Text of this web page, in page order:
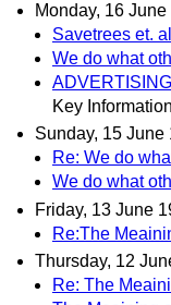
Monday, 16
Savetrees et. al
We do what
Key
Sunday, 15 June
Re: We do
We do what
Friday, 13 June
Re:The
Thursday, 12
Re: The